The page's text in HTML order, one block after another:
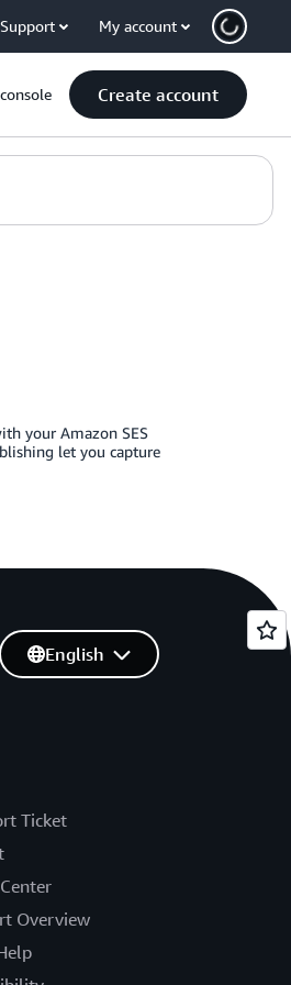
Support My account
Create account
your Amazon SES
let you capture
Ticket
Overview
English